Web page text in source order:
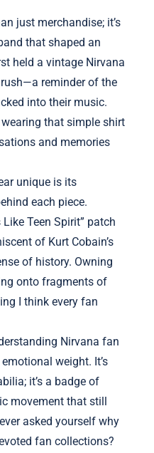
just merchandise; it’s
that shaped an
held a vintage Nirvana
reminder of the
into their music.
that simple shirt
and memories
unique is its
each piece.
Teen Spirit” patch
of Kurt Cobain’s
of history. Owning
onto fragments of
I think every fan
Nirvana fan
weight. It’s
it’s a badge of
movement that still
asked yourself why
fan collections?